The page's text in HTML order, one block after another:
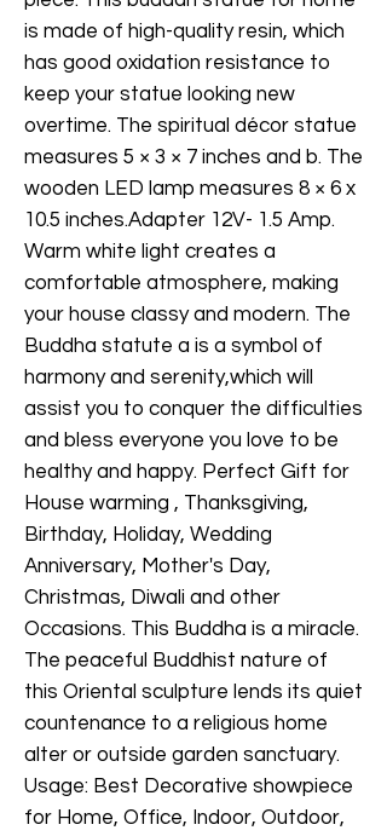
is made of high-quality resin, which
has good oxidation resistance to
keep your statue looking new
overtime. The spiritual décor statue
measures 5 × 3 × 7 inches and b. The
wooden LED lamp measures 8 × 6 x
10.5 inches.Adapter 12V- 1.5 Amp.
Warm white light creates a
comfortable atmosphere, making
your house classy and modern. The
Buddha statute a is a symbol of
harmony and serenity,which will
assist you to conquer the difficulties
and bless everyone you love to be
healthy and happy. Perfect Gift for
House warming , Thanksgiving,
Birthday, Holiday, Wedding
Anniversary, Mother's Day,
Christmas, Diwali and other
Occasions. This Buddha is a miracle.
The peaceful Buddhist nature of
this Oriental sculpture lends its quiet
countenance to a religious home
alter or outside garden sanctuary.
Usage: Best Decorative showpiece
for Home, Office, Indoor, Outdoor,